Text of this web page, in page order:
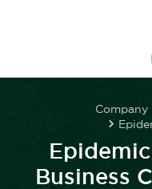
Company
Business